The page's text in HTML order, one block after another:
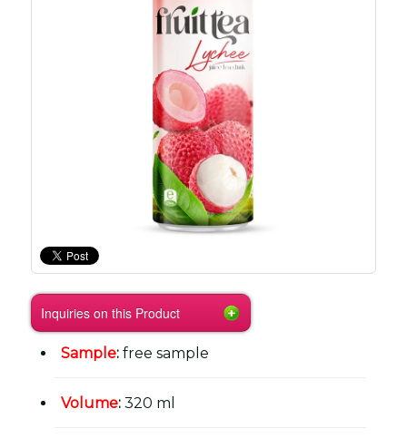
Inquiries on this Product
Sample: free sample
Volume: 320 ml